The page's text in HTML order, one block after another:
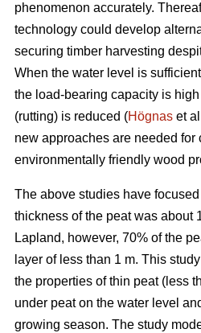
phenomenon accurately.
technology could develop
securing timber harvesting
When the water level is
the load-bearing capacity is
(rutting) is reduced (Högnas et
new approaches are needed for
environmentally friendly wood
The above studies have
thickness of the peat was about
Lapland, however, 70% of the
layer of less than 1 m. This
the properties of thin peat (less
under peat on the water level
growing season. The study